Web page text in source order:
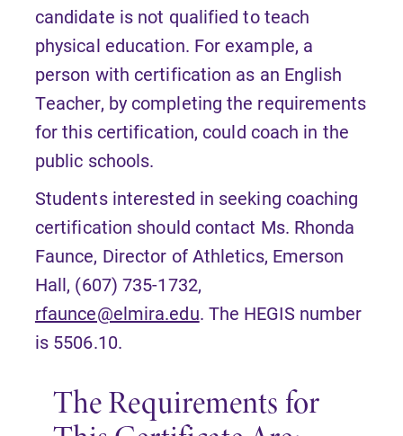
candidate is not qualified to teach
physical education. For example, a
person with certification as an English
Teacher, by completing the requirements
for this certification, could coach in the
public schools.
Students interested in seeking coaching
certification should contact Ms. Rhonda
Faunce, Director of Athletics, Emerson
Hall, (607) 735-1732,
rfaunce@elmira.edu. The HEGIS number
is 5506.10.
The Requirements for